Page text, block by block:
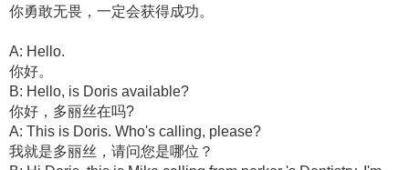
你勇敢无畏，一定会获得成功。
A: Hello.
你好。
B: Hello, is Doris available?
你好，多丽丝在吗?
A: This is Doris. Who's calling, please?
我就是多丽丝，请问您是哪位？